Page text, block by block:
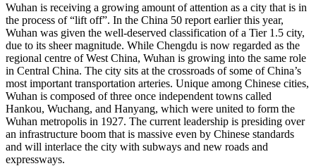
Wuhan is receiving a growing amount of attention as a city that is in
the process of “lift off”. In the China 50 report earlier this year,
Wuhan was given the well-deserved classification of a Tier 1.5 city,
due to its sheer magnitude. While Chengdu is now regarded as the
regional centre of West China, Wuhan is growing into the same role
in Central China. The city sits at the crossroads of some of China’s
most important transportation arteries. Unique among Chinese cities,
Wuhan is composed of three once independent towns called
Hankou, Wuchang, and Hanyang, which were united to form the
Wuhan metropolis in 1927. The current leadership is presiding over
an infrastructure boom that is massive even by Chinese standards
and will interlace the city with subways and new roads and
expressways.